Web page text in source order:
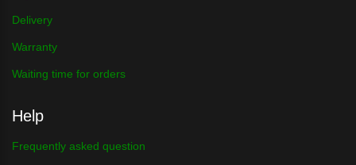
Delivery
Warranty
Waiting time for orders
Help
Frequently asked question